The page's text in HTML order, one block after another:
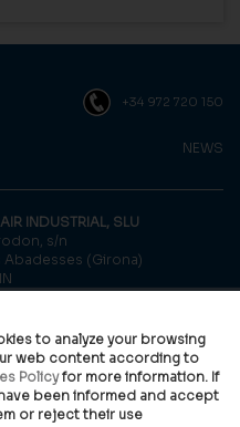
+34 972 720 150
NEWS
INDUSTRIAL, SLU
s/n
Abadesses (Girona)
to analyze your browsing
web content according to
Policyfor more information. If
been informed and accept
or reject their use